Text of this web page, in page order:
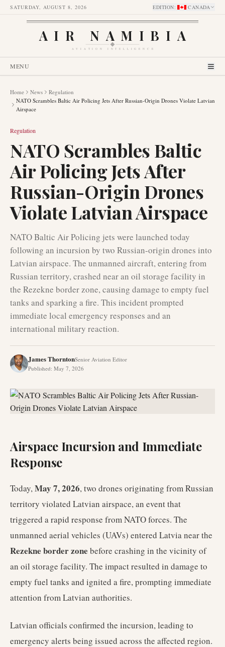
SATURDAY, AUGUST 8, 2026 EDITION: CANADA
AIR NAMIBIA
AVIATION INTELLIGENCE
MENU
Home News
Regulation
NATO Scrambles Baltic Air Policing Jets After Russian-Origin Drones Violate Latvian
Airspace
Regulation
NATO Scrambles Baltic
Air Policing Jets After
Russian-Origin Drones
Violate Latvian Airspace
NATO Baltic Air Policing jets were launched today
following an incursion by two Russian-origin drones into
Latvian airspace. The unmanned aircraft, entering from
Russian territory, crashed near an oil storage facility in
the Rezekne border zone, causing damage to empty fuel
tanks and sparking a fire. This incident prompted
immediate local emergency responses and an
international military reaction.
James ThorntonSenior Aviation Editor
Published: May 7, 2026
Airspace Incursion and Immediate
Response
Today,May 7, 2026, two drones originating from Russian
territory violated Latvian airspace, an event that
triggered a rapid response from NATO forces. The
unmanned aerial vehicles (UAVs) entered Latvia near the
Rezekne border zone before crashing in the vicinity of
an oil storage facility. The impact resulted in damage to
empty fuel tanks and ignited a fire, prompting immediate
attention from Latvian authorities.
Latvian officials confirmed the incursion, leading to
emergency alerts being issued across the affected region.